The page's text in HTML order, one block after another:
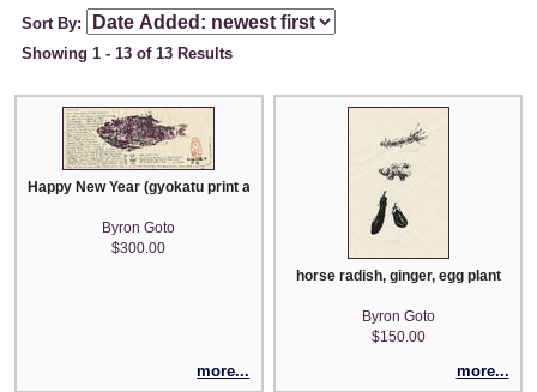
Sort By:
Showing 1 - 13 of 13 Results
Happy New Year (gyokatu print and letter)
Byron Goto
$300.00
more...
horse radish, ginger, egg plant
Byron Goto
$150.00
more...